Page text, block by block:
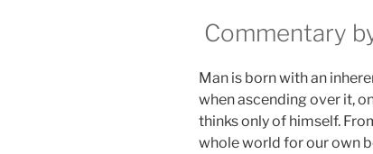
Commentary
Man is born with an
when ascending over it,
thinks only of himself.
whole world for our own